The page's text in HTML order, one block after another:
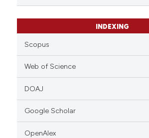
INDEXING
Scopus
Web of Science
DOAJ
Google Scholar
OpenAlex